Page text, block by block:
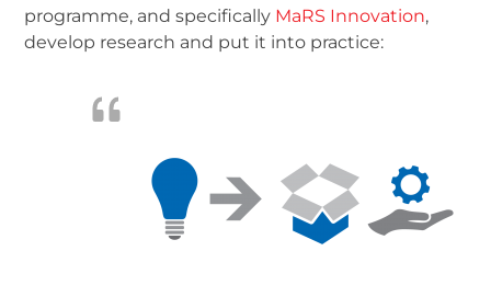
programme, and specifically MaRS Innovation,
develop research and put it into practice: